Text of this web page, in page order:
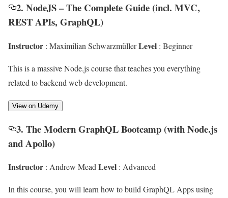
2. NodeJS – The Complete Guide (incl. MVC,
REST APIs, GraphQL)
Instructor : Maximilian SchwarzmüllerLevel : Beginner
This is a massive Node.js course that teaches you everything
related to backend web development.
View on Udemy
3. The Modern GraphQL Bootcamp (with Node.js
and Apollo)
Instructor : Andrew MeadLevel : Advanced
In this course, you will learn how to build GraphQL Apps using